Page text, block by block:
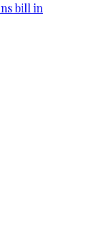
bill in